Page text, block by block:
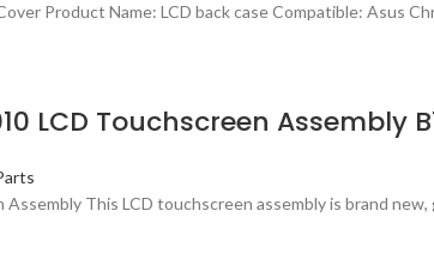
Product Name: LCD back case Compatible: Asus
LCD Touchscreen Assembly
Assembly This LCD touchscreen assembly is brand